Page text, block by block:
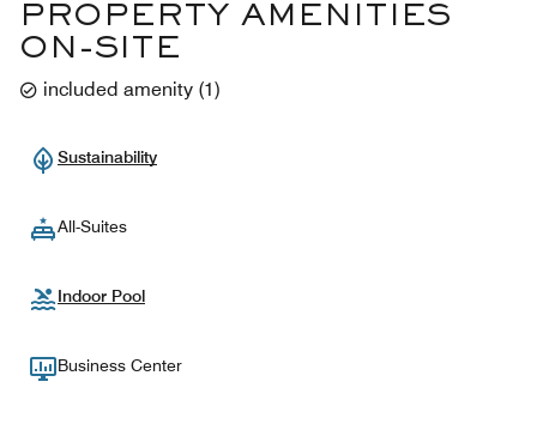
PROPERTY AMENITIES
ON-SITE
included amenity (1)
Sustainability
All-Suites
Indoor Pool
Business Center